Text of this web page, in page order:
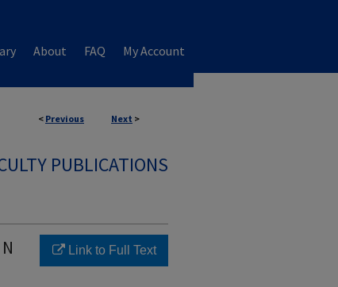
About FAQ My Account
< Previous Next >
PUBLICATIONS
Link to Full Text